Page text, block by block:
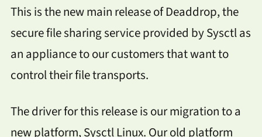
This is the new main release of Deaddrop, the
secure file sharing service provided by Sysctl as
an appliance to our customers that want to
control their file transports.
The driver for this release is our migration to a
new platform, Sysctl Linux. Our old platform